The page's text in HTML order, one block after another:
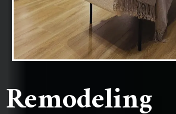
Remodeling